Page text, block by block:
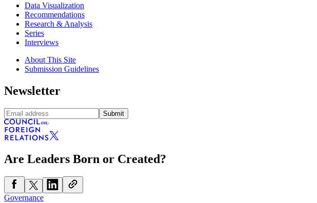
Data Visualization
Recommendations
Research & Analysis
Series
Interviews
About This Site
Submission Guidelines
Newsletter
Submit
Are Leaders Born or Created?
Governance